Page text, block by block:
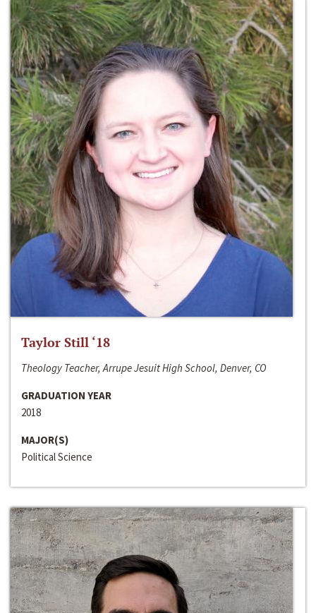
Taylor Still ‘18
Theology Teacher, Arrupe Jesuit High School, Denver, CO
GRADUATION YEAR
2018
MAJOR(S)
Political Science